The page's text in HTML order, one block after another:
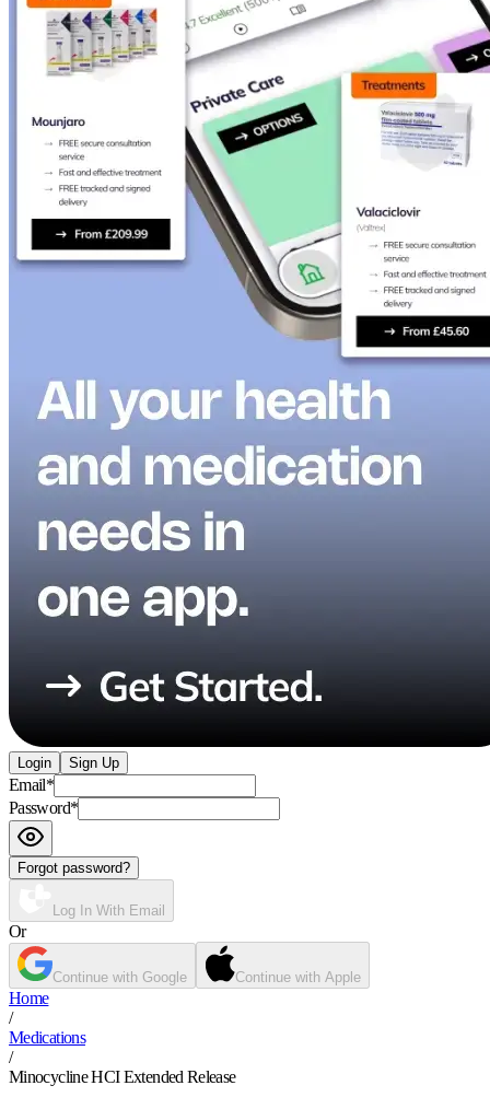
Login Sign Up
Email*
Password*
Forgot password?
Log In With Email
Or
Continue with Google Continue with Apple
Home
/
Medications
/
Minocycline HCI Extended Release